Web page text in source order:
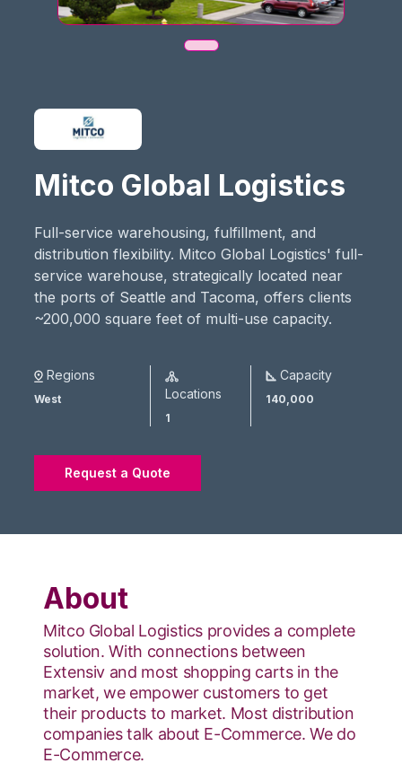
Mitco Global Logistics
Full-service warehousing, fulfillment, and
distribution flexibility.​ Mitco Global Logistics' full-
service warehouse, strategically located near
the ports of Seattle and Tacoma, offers clients
~200,000 square feet of multi-use capacity.
Regions
West Locations
1
Capacity
140,000
Request a Quote
About
Mitco Global Logistics provides a complete
solution.​ With connections between
Extensiv and most shopping carts in the
market, we empower customers to get
their products to market. Most distribution
companies talk about E-Commerce. ​We do
E-Commerce​.